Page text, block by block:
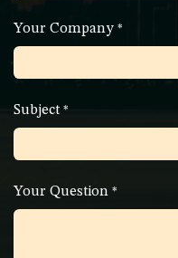
Your Company *
Subject *
Your Question *